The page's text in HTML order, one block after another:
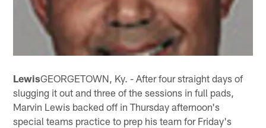
LewisGEORGETOWN, Ky. - After four straight days of
slugging it out and three of the sessions in full pads,
Marvin Lewis backed off in Thursday afternoon's
special teams practice to prep his team for Friday's